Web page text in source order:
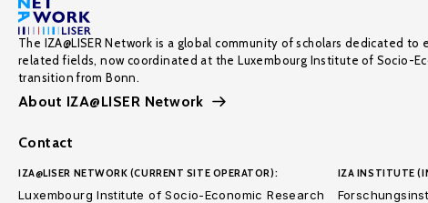
The IZA@LISER Network is a global community of scholars dedicated
related fields, now coordinated at the Luxembourg Institute of Socio-
transition from Bonn.
About IZA@LISER Network
Contact
IZA@LISER NETWORK (CURRENT SITE OPERATOR):
Luxembourg Institute of Socio-Economic Research
IZA INSTITUTE